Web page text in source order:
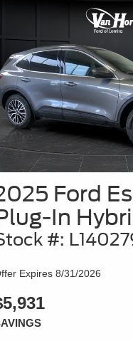
Ford
In
#:
Expires 8/31/2026